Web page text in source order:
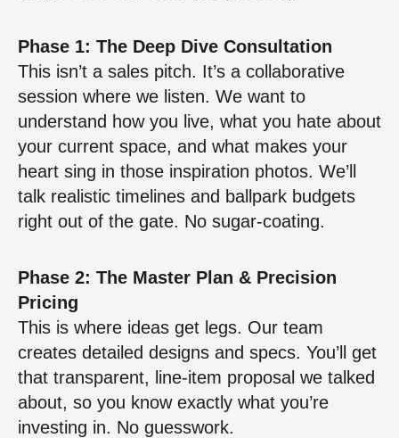
Phase 1: The Deep Dive Consultation
This isn’t a sales pitch. It’s a collaborative
session where we listen. We want to
understand how you live, what you hate about
your current space, and what makes your
heart sing in those inspiration photos. We’ll
talk realistic timelines and ballpark budgets
right out of the gate. No sugar-coating.
Phase 2: The Master Plan & Precision
Pricing
This is where ideas get legs. Our team
creates detailed designs and specs. You’ll get
that transparent, line-item proposal we talked
about, so you know exactly what you’re
investing in. No guesswork.